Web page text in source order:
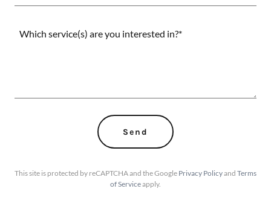
Send
This site is protected by reCAPTCHA and the Google Privacy Policyand Terms
of Serviceapply.